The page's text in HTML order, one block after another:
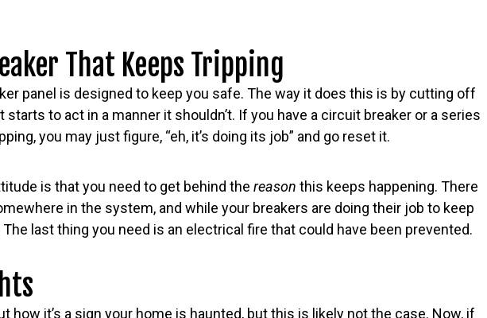
That Keeps Tripping
panel is designed to keep you safe. The way it does this is by cutting off
to act in a manner it shouldn’t. If you have a circuit breaker or a series
you may just figure, “eh, it’s doing its job” and go reset it.
is that you need to get behind the reason this keeps happening. There
in the system, and while your breakers are doing their job to keep
last thing you need is an electrical fire that could have been prevented.
how it’s a sign your home is haunted, but this is likely not the case. Now, if